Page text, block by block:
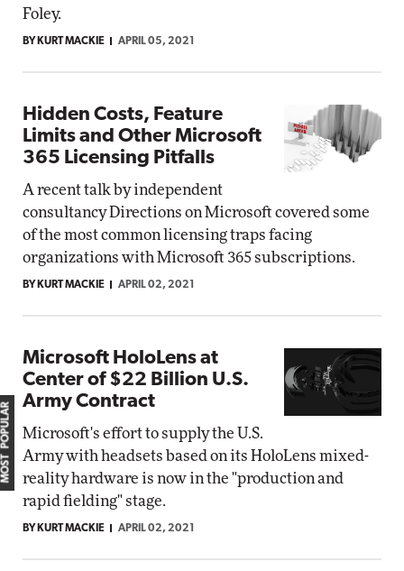
Foley.
BY KURT MACKIE APRIL 05, 2021
Hidden Costs, Feature
Limits and Other Microsoft
365 Licensing Pitfalls
A recent talk by independent
consultancy Directions on Microsoft covered some
of the most common licensing traps facing
organizations with Microsoft 365 subscriptions.
BY KURT MACKIE APRIL 02, 2021
Microsoft HoloLens at
Center of $22 Billion U.S.
Army Contract
Microsoft's effort to supply the U.S.
Army with headsets based on its HoloLens mixed-
reality hardware is now in the "production and
rapid fielding" stage.
BY KURT MACKIE APRIL 02, 2021
MOST POPULAR